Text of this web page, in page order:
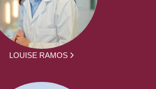
LOUISE RAMOS